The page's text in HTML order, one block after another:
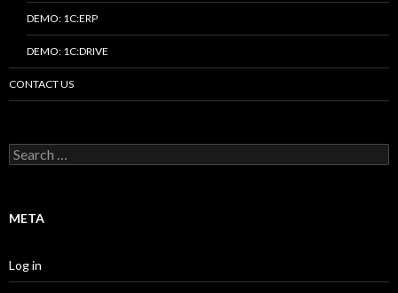
DEMO: 1C:ERP
DEMO: 1C:DRIVE
CONTACT US
Search
for:
META
Log in